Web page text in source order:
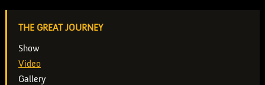
THE GREAT JOURNEY
Show
Video
Gallery